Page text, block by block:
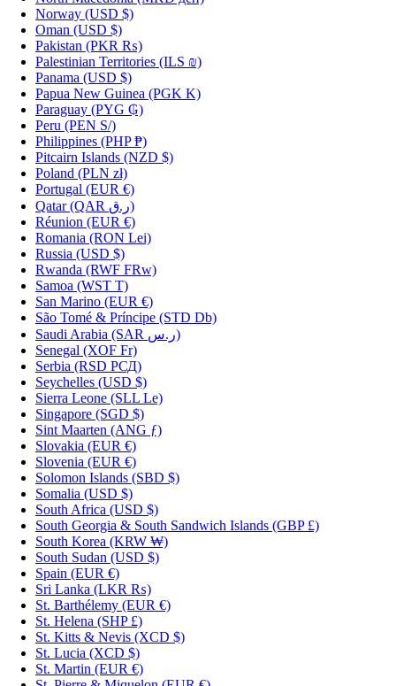
Norway (USD $)
Oman (USD $)
Pakistan (PKR ₨)
Palestinian Territories (ILS ₪)
Panama (USD $)
Papua New Guinea (PGK K)
Paraguay (PYG ₲)
Peru (PEN S/)
Philippines (PHP ₱)
Pitcairn Islands (NZD $)
Poland (PLN zł)
Portugal (EUR €)
Qatar
(QAR ر.ق)
Réunion (EUR €)
Romania (RON Lei)
Russia (USD $)
Rwanda (RWF FRw)
Samoa (WST T)
San Marino (EUR €)
São Tomé & Príncipe (STD Db)
Saudi Arabia
(SAR ر.س)
Senegal (XOF Fr)
Serbia (RSD РСД)
Seychelles (USD $)
Sierra Leone (SLL Le)
Singapore (SGD $)
Sint Maarten (ANG ƒ)
Slovakia (EUR €)
Slovenia (EUR €)
Solomon Islands (SBD $)
Somalia (USD $)
South Africa (USD $)
South Georgia & South Sandwich Islands (GBP £)
South Korea (KRW ₩)
South Sudan (USD $)
Spain (EUR €)
Sri Lanka (LKR ₨)
St. Barthélemy (EUR €)
St. Helena (SHP £)
St. Kitts & Nevis (XCD $)
St. Lucia (XCD $)
St. Martin (EUR €)